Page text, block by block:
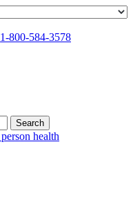
1-800-584-3578
Search